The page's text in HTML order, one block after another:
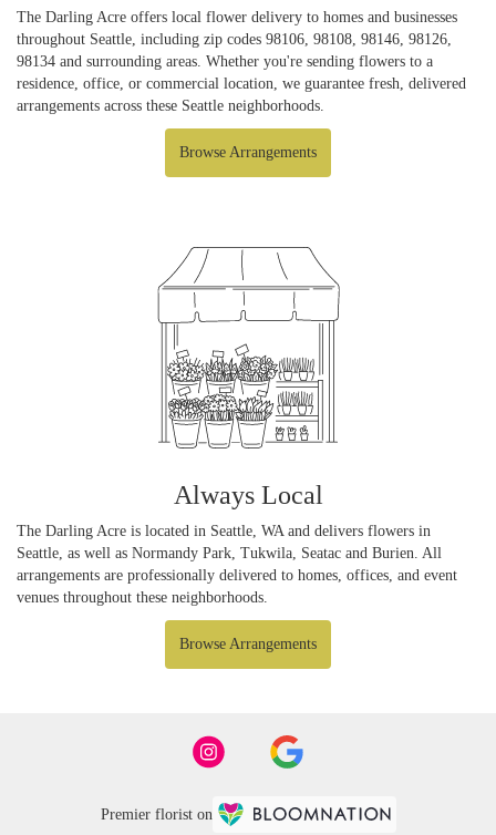
The Darling Acre offers local flower delivery to homes and businesses
throughout Seattle, including zip codes 98106, 98108, 98146, 98126,
98134 and surrounding areas. Whether you're sending flowers to a
residence, office, or commercial location, we guarantee fresh, delivered
arrangements across these Seattle neighborhoods.
Browse Arrangements
Always Local
The Darling Acre is located in Seattle, WA and delivers flowers in
Seattle, as well as Normandy Park Tukwila Seatac and Burien . All
arrangements are professionally delivered to homes, offices, and event
venues throughout these neighborhoods.
Browse Arrangements
Premier florist on